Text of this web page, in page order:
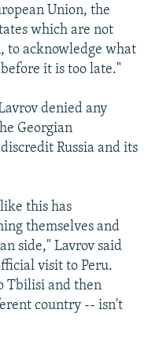
Union, the
which are not
to acknowledge what
it is too late."
denied any
Georgian
Russia and its
this has
themselves and
side," Lavrov said
visit to Peru.
Tbilisi and then
country -- isn't